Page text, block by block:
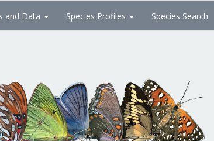
and Data Species Profiles Species Search